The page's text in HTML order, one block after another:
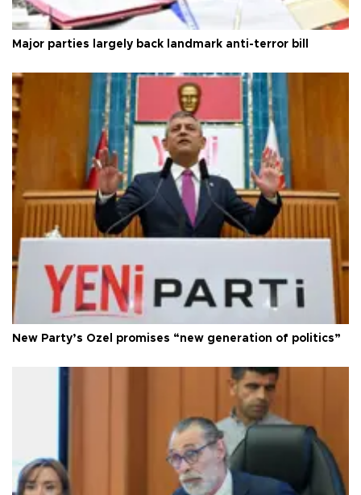
Major parties largely back landmark anti-terror bill
New Party’s Özel promises “new generation of politics”